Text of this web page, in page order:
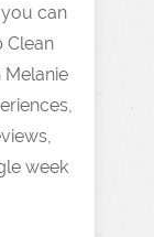
can
Clean
Melanie
week